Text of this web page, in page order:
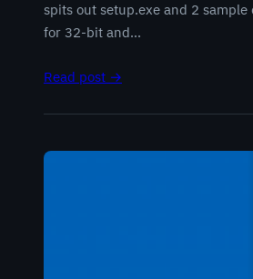
spits out setup.exe and 2
for 32-bit and…
Read post →